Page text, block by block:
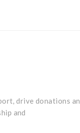
drive donations
and